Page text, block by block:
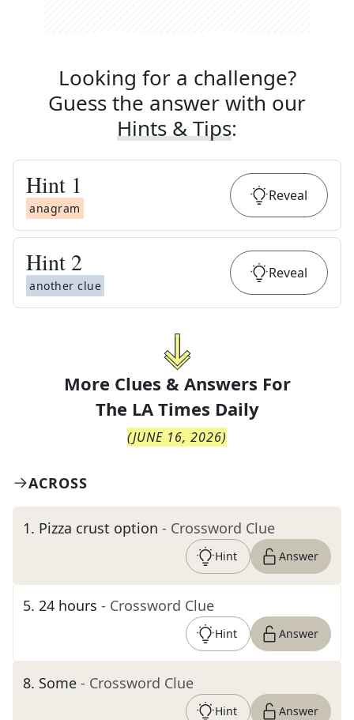
Looking for a challenge?
Guess the answer with our
Hints & Tips:
Hint 1
anagram
Reveal
Hint 2
another clue
Reveal
More Clues & Answers For
The LA Times Daily
(JUNE 16, 2026)
ACROSS
1. Pizza crust option - Crossword Clue
Hint Answer
5. 24 hours - Crossword Clue
Hint Answer
8. Some - Crossword Clue
Hint Answer